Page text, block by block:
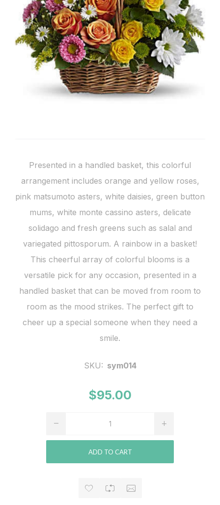
Presented in a handled basket, this colorful
arrangement includes orange and yellow roses,
pink matsumoto asters, white daisies, green button
mums, white monte cassino asters, delicate
solidago and fresh greens such as salal and
variegated pittosporum. A rainbow in a basket!
This cheerful array of colorful blooms is a
versatile pick for any occasion, presented in a
handled basket that can be moved from room to
room as the mood strikes. The perfect gift to
cheer up a special someone when they need a
smile.
SKU: sym014
$95.00
ADD TO CART